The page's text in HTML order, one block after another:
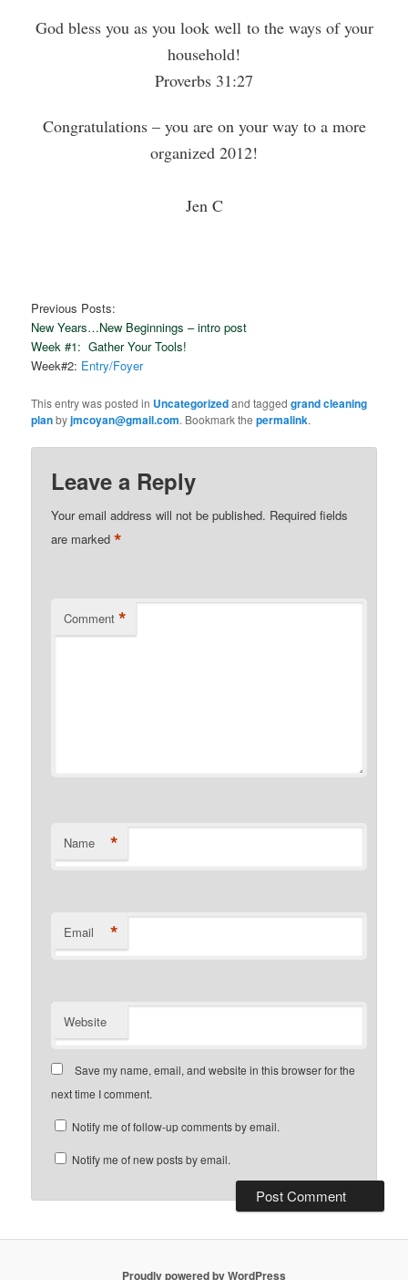
God bless you as you look well to the ways of your
household!
Proverbs 31:27
Congratulations – you are on your way to a more
organized 2012!
Jen C
Previous Posts:
New Years…New Beginnings – intro post
Week #1: Gather Your Tools!
Week#2: Entry/Foyer
This entry was posted in Uncategorizedand taggedgrand cleaning
planbyjmcoyan@gmail.com. Bookmark thepermalink.
Leave a Reply
Your email address will not be published. Required fields
are marked*
Comment *
Name *
Email *
Website
Save my name, email, and website in this browser for the
next time I comment.
Notify me of follow-up comments by email.
Notify me of new posts by email.
Proudly powered by WordPress